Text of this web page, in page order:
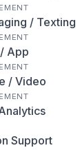
/ Texting
App
/ Video
Support